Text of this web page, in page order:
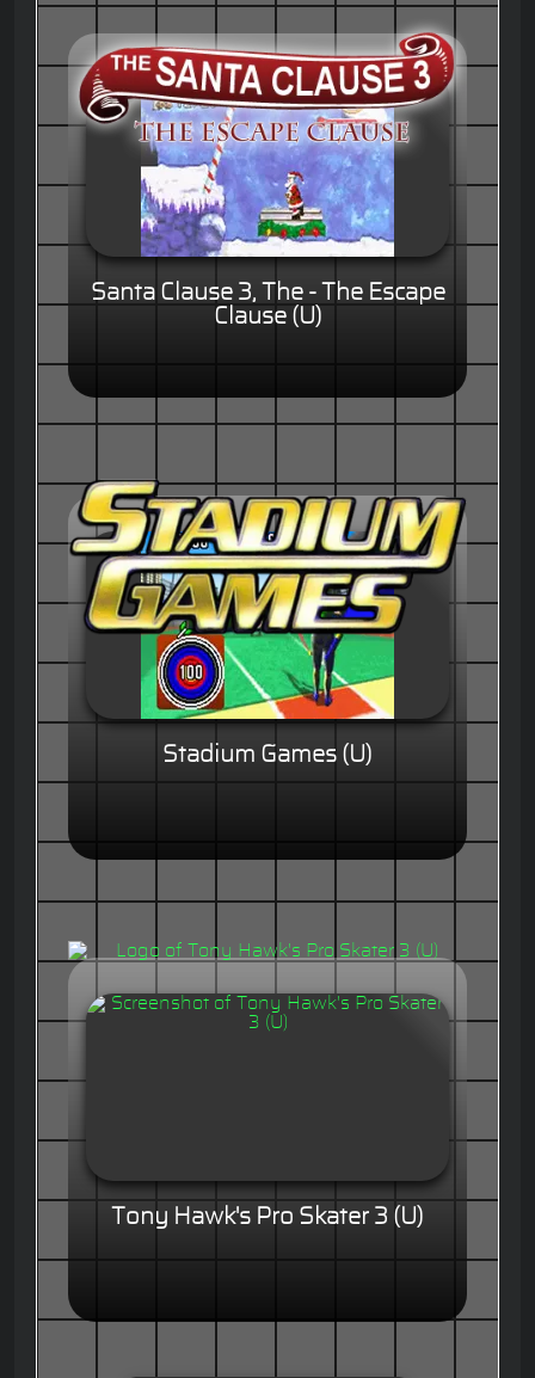
Santa Clause 3, The - The Escape
Clause (U)
Stadium Games (U)
Tony Hawk's Pro Skater 3 (U)